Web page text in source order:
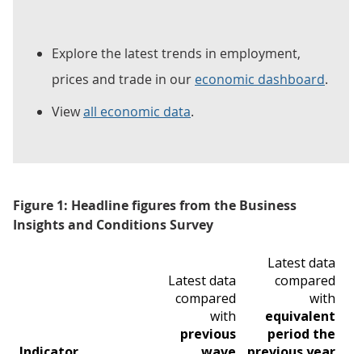
Explore the latest trends in employment,
prices and trade in our economic dashboard.
Viewall economic data.
Figure 1: Headline figures from the Business
Insights and Conditions Survey